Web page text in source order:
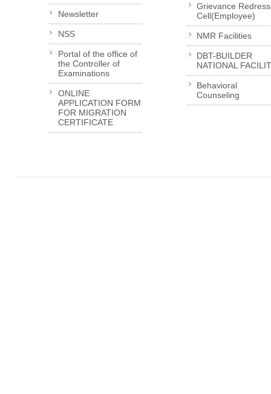
Newsletter
NSS
Portal of the office of
the Controller of
Examinations
ONLINE
APPLICATION FORM
FOR MIGRATION
CERTIFICATE
Grievance
Cell(Employee)
NMR Facilities
DBT-BUILDER
NATIONAL
Behavioral
Counseling